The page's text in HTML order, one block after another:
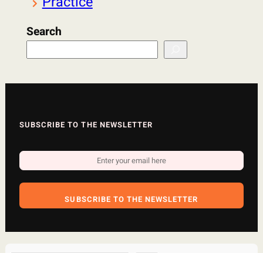
Search
SUBSCRIBE TO THE NEWSLETTER
SUBSCRIBE TO THE NEWSLETTER